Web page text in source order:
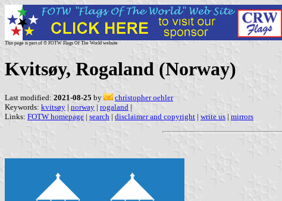
This page is part of © FOTW Flags Of The World website
Kvitsøy, Rogaland (Norway)
Last modified: 2021-08-25 by
christopher oehler
Keywords: kvitsøy | norway | rogaland |
Links: FOTW homepage | search | disclaimer and copyright | write us | mirrors